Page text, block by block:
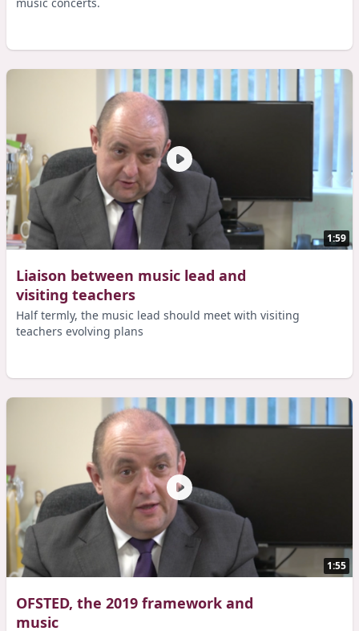
1:59
Liaison between music lead and
visiting teachers
Half termly, the music lead should meet with visiting
teachers evolving plans
1:55
OFSTED, the 2019 framework and
music